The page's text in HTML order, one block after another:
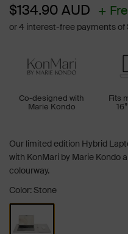
stars
Sale
price
Regular
price
$134.90 AUD +
Co-designed with
Marie Kondo
Fits
Our limited edition Hybrid
with KonMari by Marie Kondo
colourway.
Color: Stone